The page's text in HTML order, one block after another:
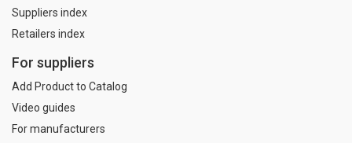
Suppliers index
Retailers index
For suppliers
Add Product to Catalog
Video guides
For manufacturers